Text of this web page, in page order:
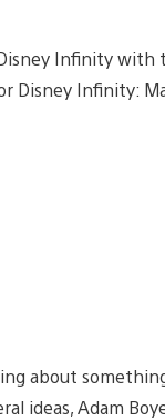
Infinity
Disney Infinity:
about
ideas, Adam